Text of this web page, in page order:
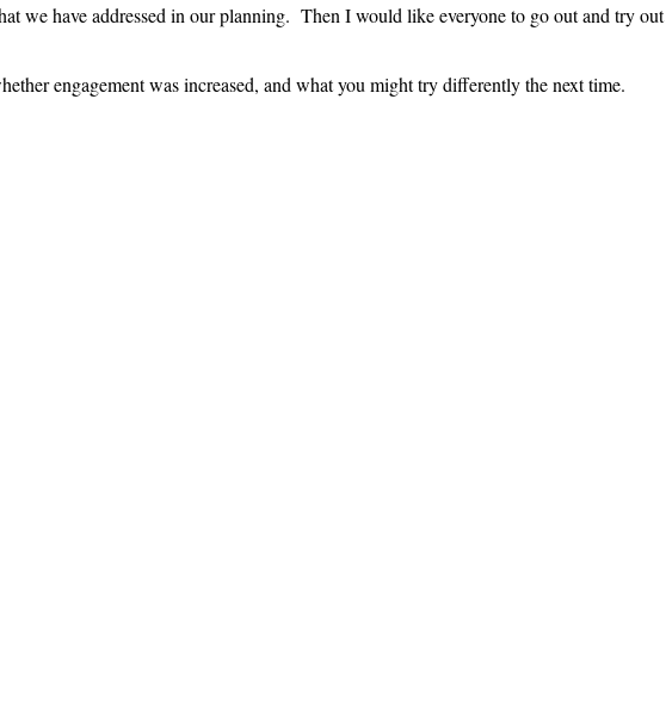
we have addressed in our planning. Then I would like everyone to go out and try
engagement was increased, and what you might try differently the next time.